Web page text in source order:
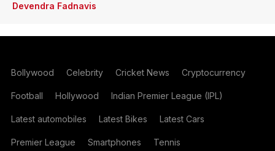
Devendra Fadnavis
Bollywood Celebrity Cricket News Cryptocurrency
Football Hollywood Indian Premier League (IPL)
Latest automobiles Latest Bikes Latest Cars
Premier League Smartphones Tennis